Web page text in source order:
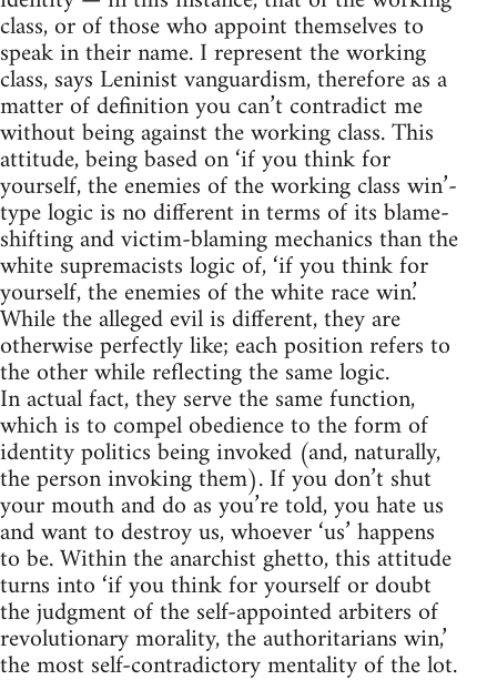
class, or of those who appoint themselves to
speak in their name. I represent the working
class, says Leninist vanguardism, therefore as a
matter of definition you can’t contradict me
without being against the working class. This
attitude, being based on ‘if you think for
yourself, the enemies of the working class win’-
type logic is no different in terms of its blame-
shifting and victim-blaming mechanics than the
white supremacists logic of, ‘if you think for
yourself, the enemies of the white race win.’
While the alleged evil is different, they are
otherwise perfectly like; each position refers to
the other while reflecting the same logic.
In actual fact, they serve the same function,
which is to compel obedience to the form of
identity politics being invoked (and, naturally,
the person invoking them). If you don’t shut
your mouth and do as you’re told, you hate us
and want to destroy us, whoever ‘us’ happens
to be. Within the anarchist ghetto, this attitude
turns into ‘if you think for yourself or doubt
the judgment of the self-appointed arbiters of
revolutionary morality, the authoritarians win,’
the most self-contradictory mentality of the lot.